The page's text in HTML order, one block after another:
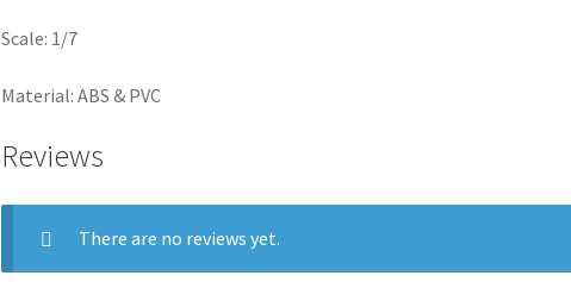
Scale: 1/7
Material: ABS & PVC
Reviews
There are no reviews yet.